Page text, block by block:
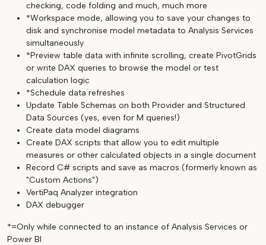
checking, code folding and much, much more
*Workspace mode, allowing you to save your changes to
disk and synchronise model metadata to Analysis Services
simultaneously
*Preview table data with infinite scrolling, create PivotGrids
or write DAX queries to browse the model or test
calculation logic
*Schedule data refreshes
Update Table Schemas on both Provider and Structured
Data Sources (yes, even for M queries!)
Create data model diagrams
Create DAX scripts that allow you to edit multiple
measures or other calculated objects in a single document
Record C# scripts and save as macros (formerly known as
"Custom Actions")
VertiPaq Analyzer integration
DAX debugger
*=Only while connected to an instance of Analysis Services or
Power BI